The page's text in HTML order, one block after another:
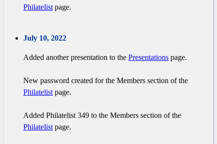
Philatelist page.
July 10, 2022
Added another presentation to the Presentations page.
New password created for the Members section of the
Philatelist page.
Added Philatelist 349 to the Members section of the
Philatelist page.